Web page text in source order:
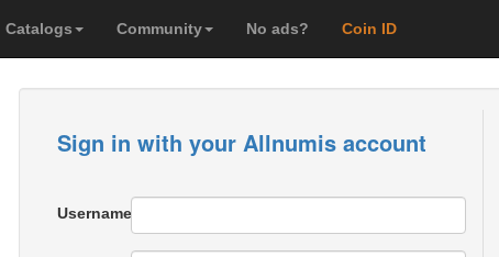
Catalogs Community No ads? Coin ID
Sign in with your Allnumis account
Username